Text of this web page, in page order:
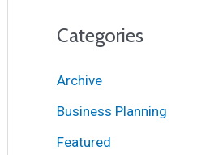
Categories
Archive
Business Planning
Featured